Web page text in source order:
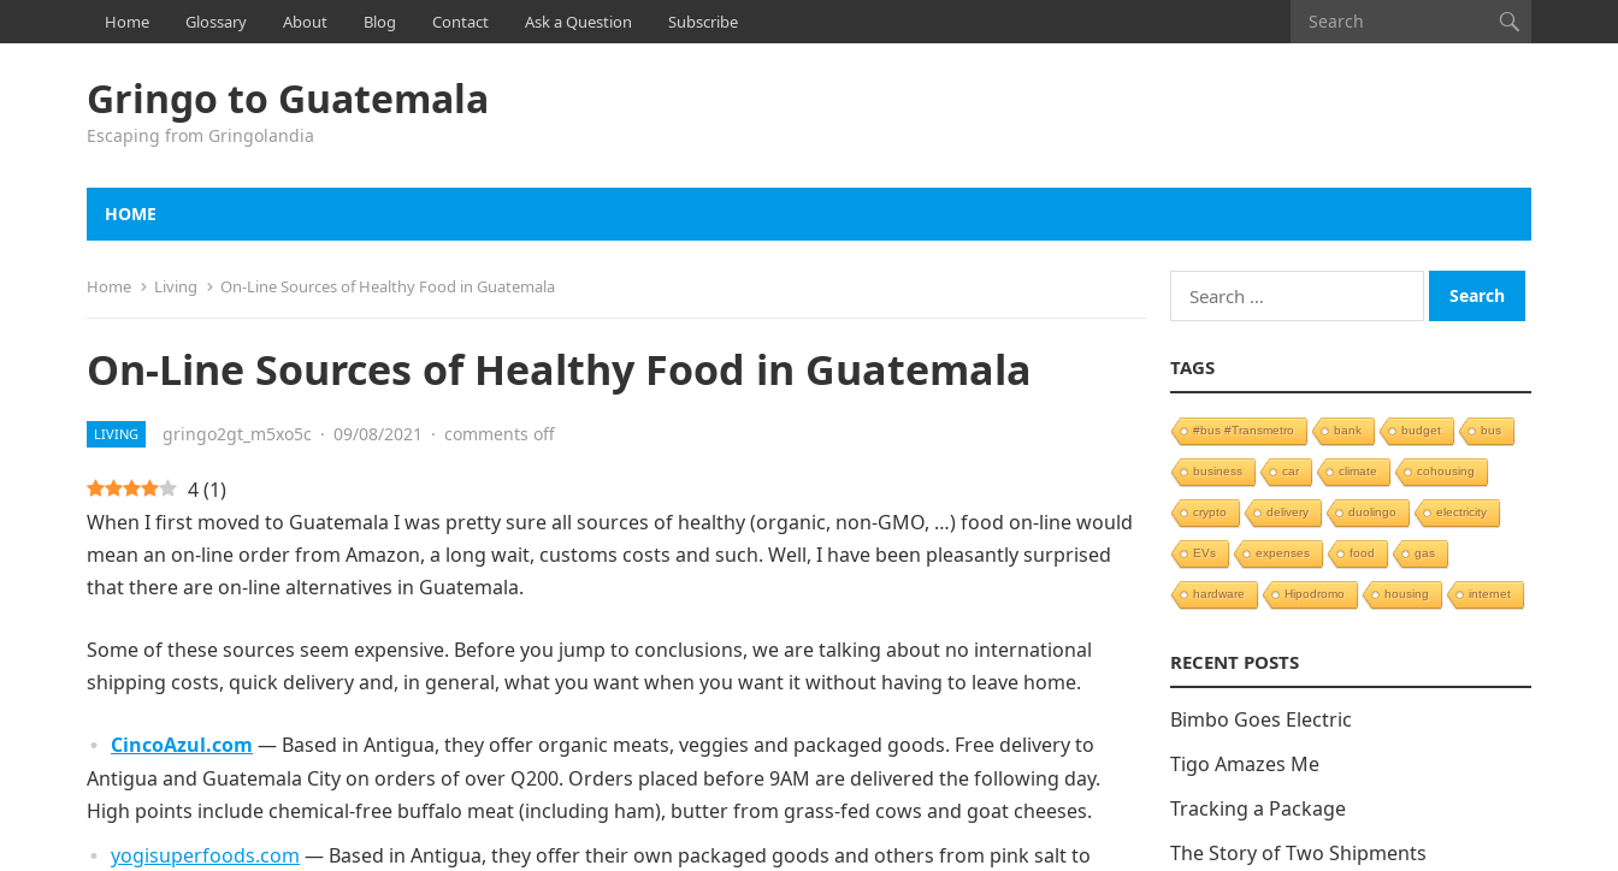
Home Glossary About Blog Contact Ask a Question Subscribe
Gringo to Guatemala
Escaping from Gringolandia
HOME
Home Living On-Line Sources of Healthy Food in Guatemala
On-Line Sources of Healthy Food in Guatemala
LIVING gringo2gt_m5xo5c · 09/08/2021 · comments off
4(1)
When I first moved to Guatemala I was pretty sure all sources of healthy (organic, non-GMO, …) food on-line would
mean an on-line order from Amazon, a long wait, customs costs and such. Well, I have been pleasantly surprised
that there are on-line alternatives in Guatemala.
Some of these sources seem expensive. Before you jump to conclusions, we are talking about no international
shipping costs, quick delivery and, in general, what you want when you want it without having to leave home.
CincoAzul.com — Based in Antigua, they offer organic meats, veggies and packaged goods. Free delivery to
Antigua and Guatemala City on orders of over Q200. Orders placed before 9AM are delivered the following day.
High points include chemical-free buffalo meat (including ham), butter from grass-fed cows and goat cheeses.
yogisuperfoods.com — Based in Antigua, they offer their own packaged goods and others from pink salt to
Search
for:
TAGS
#bus #Transmetro bank budget bus
business car climate cohousing
crypto delivery duolingo electricity
EVs expenses food gas
hardware Hipodromo housing internet
RECENT POSTS
Bimbo Goes Electric
Tigo Amazes Me
Tracking a Package
The Story of Two Shipments